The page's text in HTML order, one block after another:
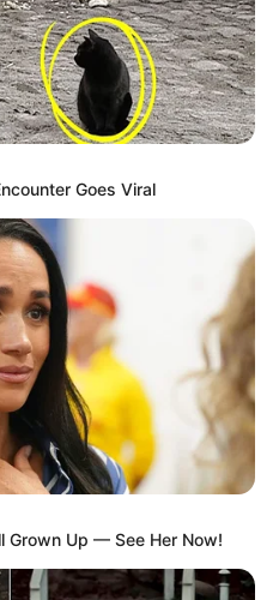
Goes Viral
Grown Up — See Her Now!